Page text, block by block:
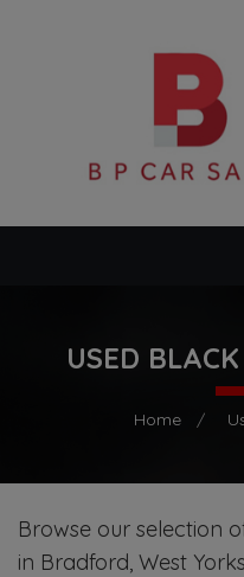
USED
Home
Browse our selection
in Bradford, West